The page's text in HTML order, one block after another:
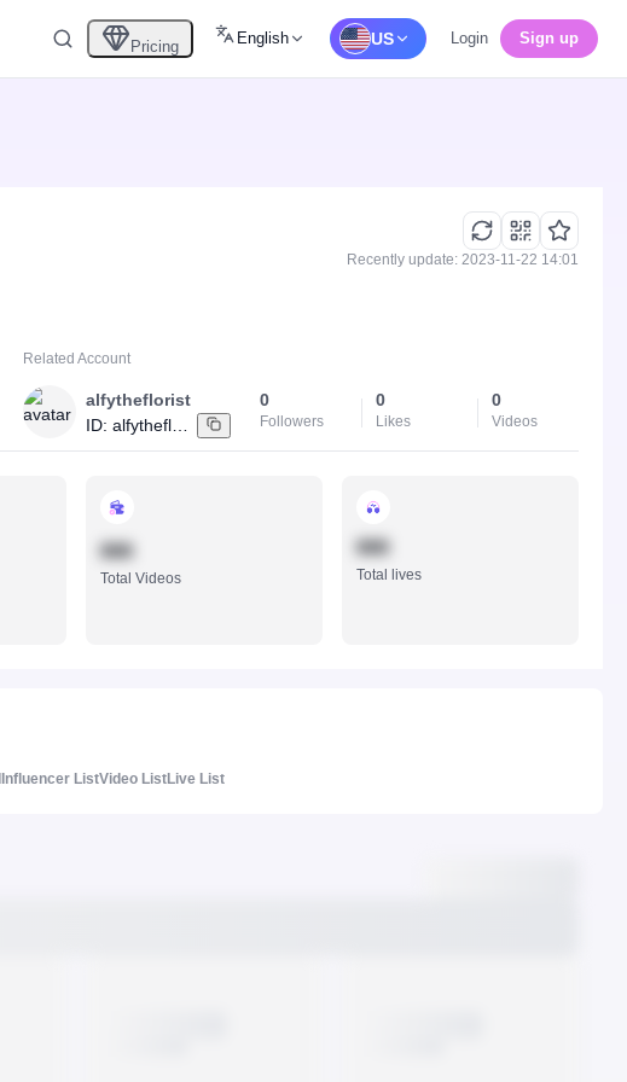
Pricing English US Login Sign up
Recently update: 2023-11-22 14:01
Related Account
alfytheflorist
ID: alfytheflorist
0
Followers
0
Likes
0
Videos
888
Total Videos
888
Total lives
Influencer ListVideo ListLive List